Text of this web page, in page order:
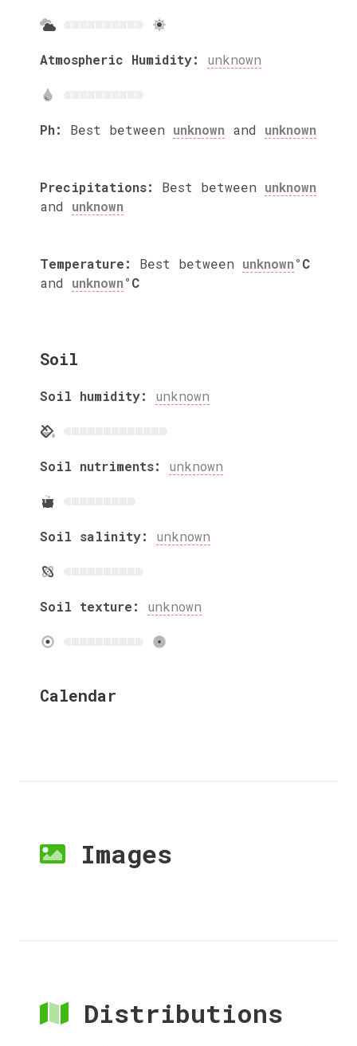
Atmospheric Humidity: unknown
Ph: Best between unknown and unknown
Precipitations: Best between unknown
and unknown
Temperature: Best between unknown°C
and unknown°C
Soil
Soil humidity: unknown
Soil nutriments: unknown
Soil salinity: unknown
Soil texture: unknown
Calendar
Images
Distributions